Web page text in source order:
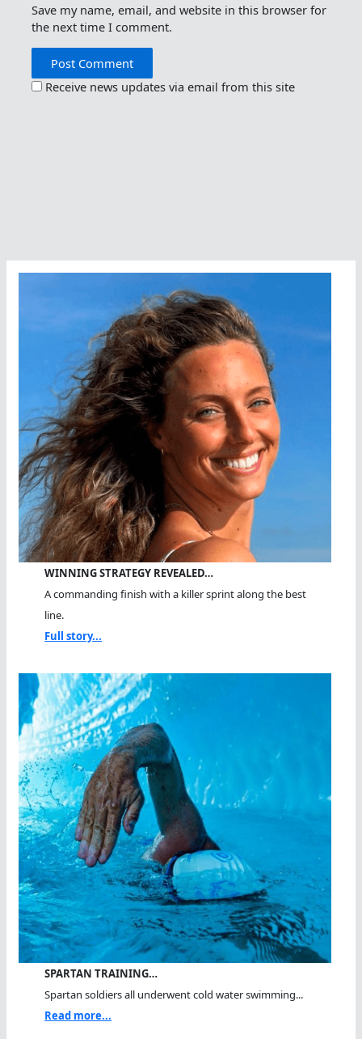
Save my name, email, and website in this browser for
the next time I comment.
Receive news updates via email from this site
WINNING STRATEGY REVEALED…
A commanding finish with a killer sprint along the best
line.
Full story...
SPARTAN TRAINING…
Spartan soldiers all underwent cold water swimming...
Read more...